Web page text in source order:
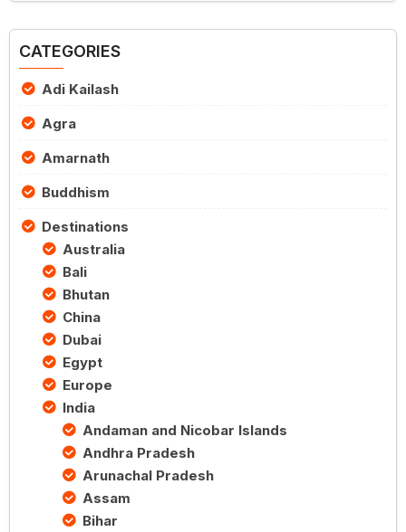
CATEGORIES
Adi Kailash
Agra
Amarnath
Buddhism
Destinations
Australia
Bali
Bhutan
China
Dubai
Egypt
Europe
India
Andaman and Nicobar Islands
Andhra Pradesh
Arunachal Pradesh
Assam
Bihar